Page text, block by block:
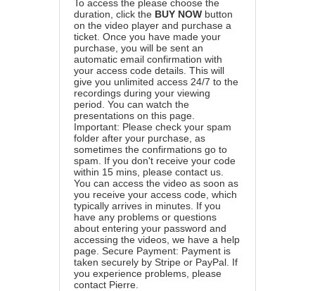
To access the please choose the
duration, click the BUY NOW button
on the video player and purchase a
ticket. Once you have made your
purchase, you will be sent an
automatic email confirmation with
your access code details. This will
give you unlimited access 24/7 to the
recordings during your viewing
period. You can watch the
presentations on this page.
Important: Please check your spam
folder after your purchase, as
sometimes the confirmations go to
spam. If you don't receive your code
within 15 mins, please contact us.
You can access the video as soon as
you receive your access code, which
typically arrives in minutes. If you
have any problems or questions
about entering your password and
accessing the videos, we have a help
page . Secure Payment: Payment is
taken securely by Stripe or PayPal. If
you experience problems, please
contact Pierre